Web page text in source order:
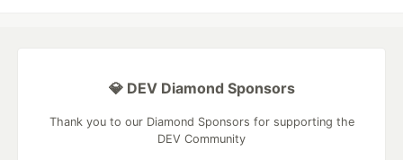
💎 DEV Diamond Sponsors
Thank you to our Diamond Sponsors for supporting the
DEV Community